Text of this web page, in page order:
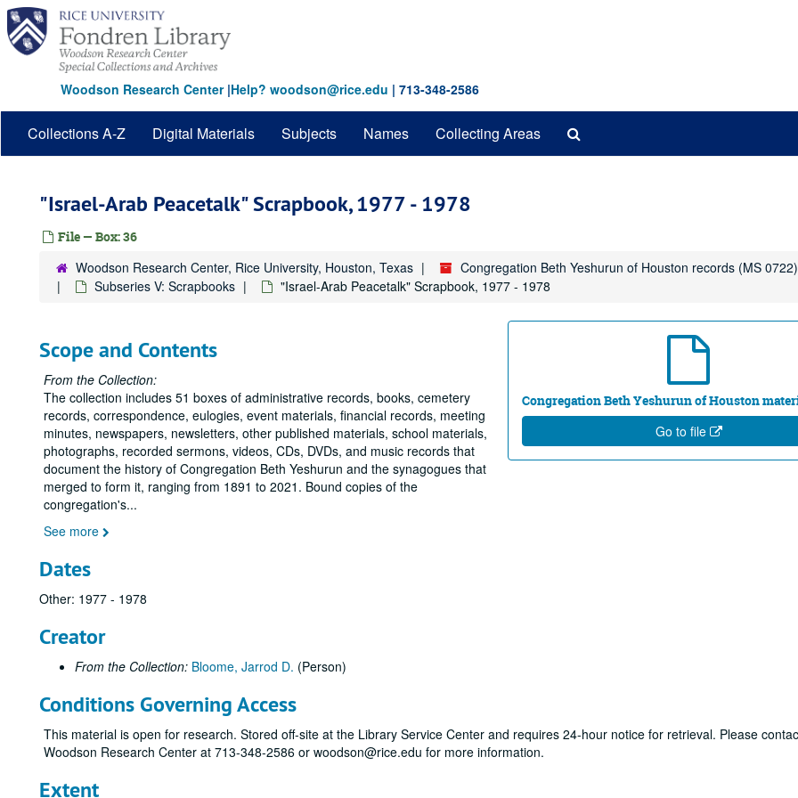
Skip
main
content
Woodson Research Center|Help? woodson@rice.edu | 713-348-2586
Collections A-Z Digital Materials Subjects Names Collecting Areas
"Israel-Arab Peacetalk" Scrapbook, 1977 - 1978
File — Box: 36
Woodson Research Center, Rice University, Houston, Texas Congregation Beth Yeshurun of Houston records (MS 0722)
Subseries V: Scrapbooks
"Israel-Arab Peacetalk" Scrapbook, 1977 - 1978
Congregation Beth Yeshurun of Houston
Go to file
Scope and Contents
From the Collection:
The collection includes 51 boxes of administrative records, books, cemetery
records, correspondence, eulogies, event materials, financial records, meeting
minutes, newspapers, newsletters, other published materials, school materials,
photographs, recorded sermons, videos, CDs, DVDs, and music records that
document the history of Congregation Beth Yeshurun and the synagogues that
merged to form it, ranging from 1891 to 2021. Bound copies of the
congregation's...
See more
Dates
Other: 1977 - 1978
Creator
From the Collection: Bloome, Jarrod D. (Person)
Conditions Governing Access
This material is open for research. Stored off-site at the Library Service Center and requires 24-hour notice for retrieval. Please
Woodson Research Center at 713-348-2586 or woodson@rice.edu for more information.
Extent